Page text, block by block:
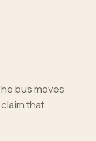
bus moves
that